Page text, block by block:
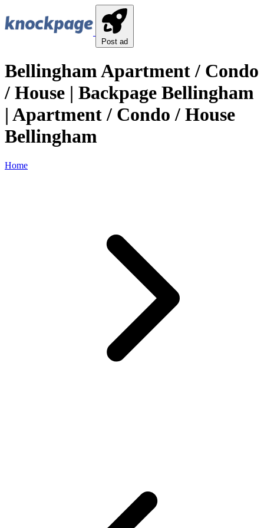
Post ad
Bellingham Apartment / Condo
/ House | Backpage Bellingham
| Apartment / Condo / House
Bellingham
Home